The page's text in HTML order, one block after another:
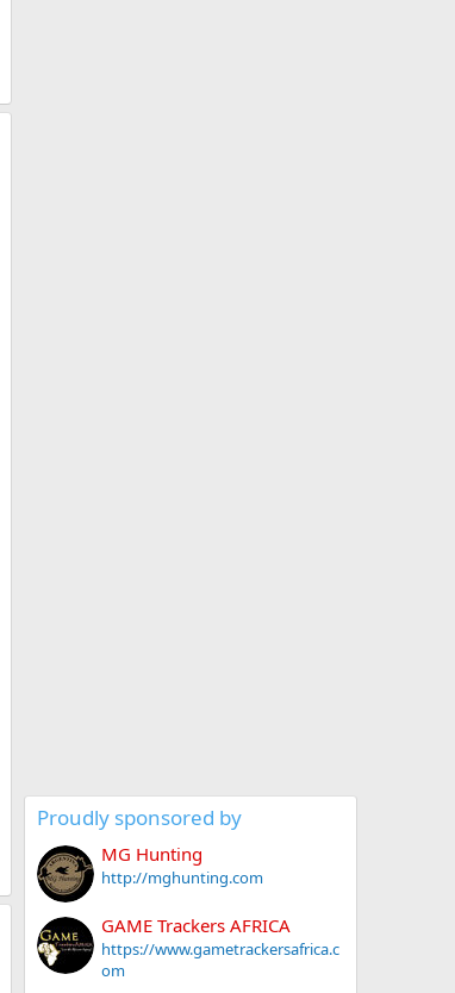
Proudly sponsored by
MG Hunting
http://mghunting.com
GAME Trackers AFRICA
https://www.gametrackersafrica.c
om